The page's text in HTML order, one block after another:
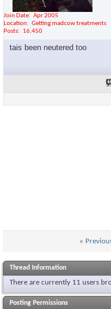
Join Date
Apr 2005
Location
Getting madcow treatments
Posts
16,450
tais been neutered too
«
Thread Information
There are currently 11 users
Posting Permissions